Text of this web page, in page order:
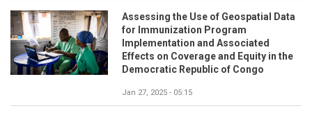
Assessing the Use of Geospatial Data
for Immunization Program
Implementation and Associated
Effects on Coverage and Equity in the
Democratic Republic of Congo
Jan 27, 2025 - 05:15